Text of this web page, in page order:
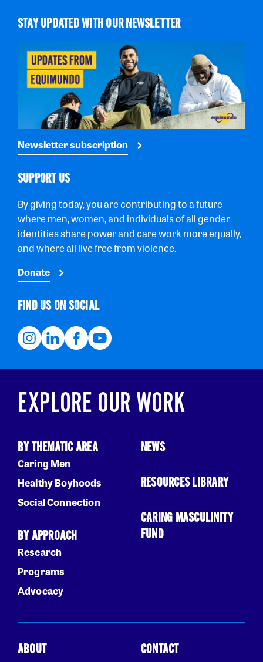
STAY UPDATED WITH OUR NEWSLETTER
Newsletter subscription
SUPPORT US
By giving today, you are contributing to a future
where men, women, and individuals of all gender
identities share power and care work more equally,
and where all live free from violence.
Donate
FIND US ON SOCIAL
EXPLORE OUR WORK
BY THEMATIC AREA
Caring Men
Healthy Boyhoods
Social Connection
BY APPROACH
Research
Programs
Advocacy
NEWS
RESOURCES LIBRARY
CARING MASCULINITY
FUND
ABOUT CONTACT